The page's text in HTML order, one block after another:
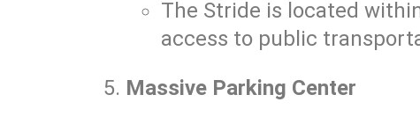
The Stride is located
access to public
Massive Parking Center